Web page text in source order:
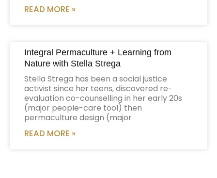
READ MORE »
Integral Permaculture + Learning from
Nature with Stella Strega
Stella Strega has been a social justice
activist since her teens, discovered re-
evaluation co-counselling in her early 20s
(major people-care tool) then
permaculture design (major
READ MORE »